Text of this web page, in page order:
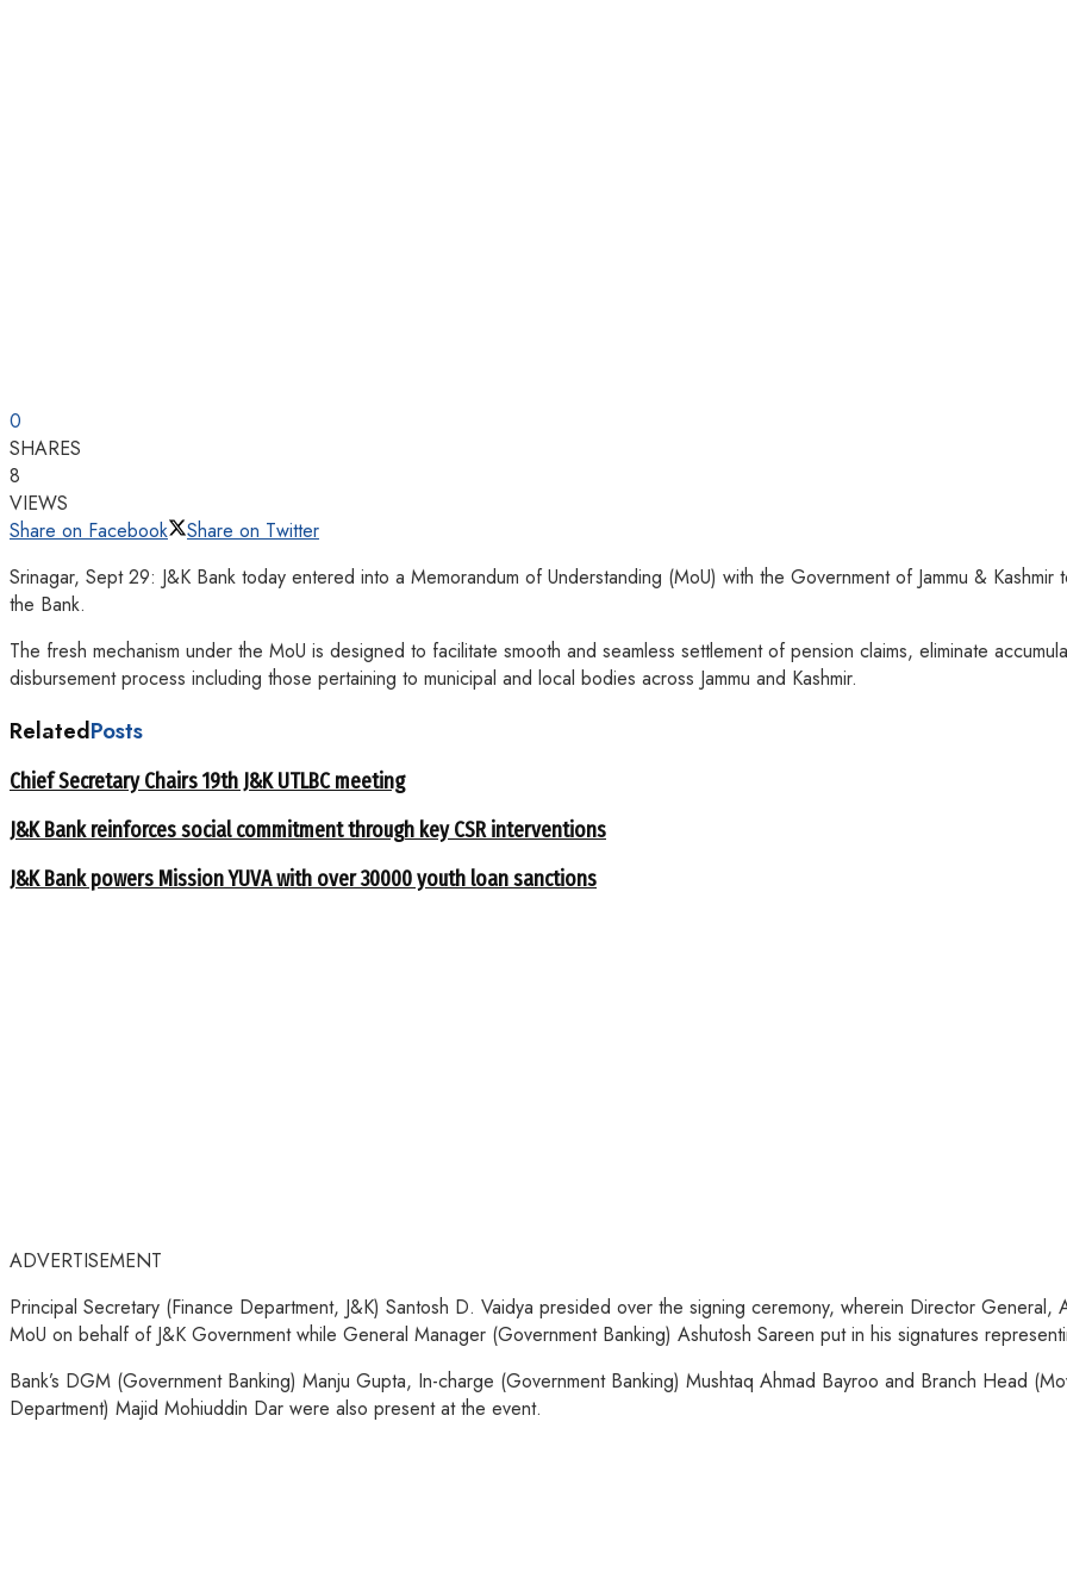
0
SHARES
8
VIEWS
Share on Facebook
Share on Twitter
Srinagar, Sept 29: J&K Bank today entered into a Memorandum of Understanding (MoU) with the Government of Jammu &
the Bank.
The fresh mechanism under the MoU is designed to facilitate smooth and seamless settlement of pension claims, eliminate
disbursement process including those pertaining to municipal and local bodies across Jammu and Kashmir.
RelatedPosts
Chief Secretary Chairs 19th J&K UTLBC meeting
J&K Bank reinforces social commitment through key CSR interventions
J&K Bank powers Mission YUVA with over 30000 youth loan sanctions
ADVERTISEMENT
Principal Secretary (Finance Department, J&K) Santosh D. Vaidya presided over the signing ceremony, wherein Director
MoU on behalf of J&K Government while General Manager (Government Banking) Ashutosh Sareen put in his signatures
Bank’s DGM (Government Banking) Manju Gupta, In-charge (Government Banking) Mushtaq Ahmad Bayroo and Branch Head
Department) Majid Mohiuddin Dar were also present at the event.